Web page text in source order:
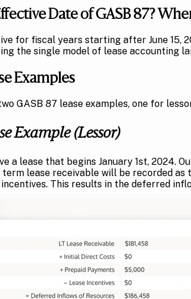
Date of GASB 87?
for fiscal years starting after June 15,
the single model of lease accounting
Examples
GASB 87 lease examples, one for
Example (Lessor)
a lease that begins January 1st, 2024.
term lease receivable will be recorded
This results in the deferred